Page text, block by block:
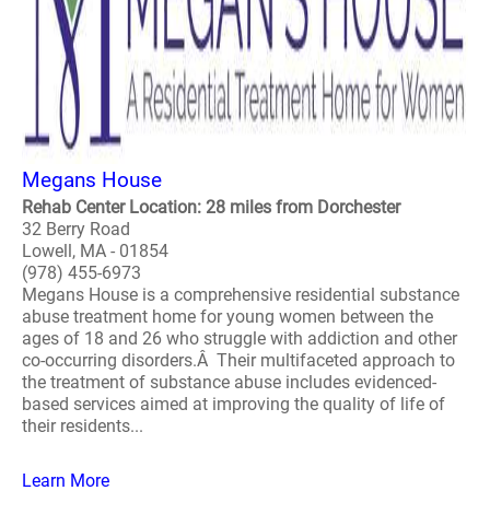
Megans House
Rehab Center Location: 28 miles from Dorchester
32 Berry Road
Lowell, MA - 01854
(978) 455-6973
Megans House is a comprehensive residential substance
abuse treatment home for young women between the
ages of 18 and 26 who struggle with addiction and other
co-occurring disorders.Â Their multifaceted approach to
the treatment of substance abuse includes evidenced-
based services aimed at improving the quality of life of
their residents...
Learn More